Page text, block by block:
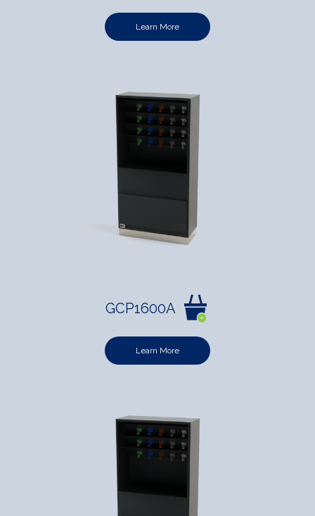
Learn More
GCP1600A
Learn More